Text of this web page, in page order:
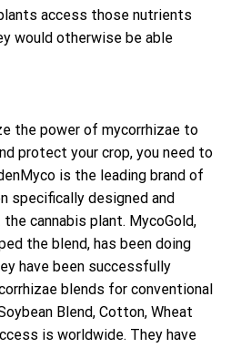
access those nutrients
would otherwise be able
the power of mycorrhizae to
protect your crop, you need to
is the leading brand of
specifically designed and
cannabis plant. MycoGold,
the blend, has been doing
have been successfully
blends for conventional
Blend, Cotton, Wheat
is worldwide. They have